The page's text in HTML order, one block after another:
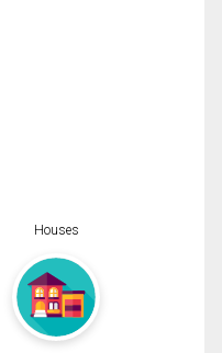
Houses